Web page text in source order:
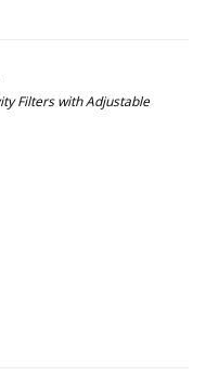
Filters with Adjustable